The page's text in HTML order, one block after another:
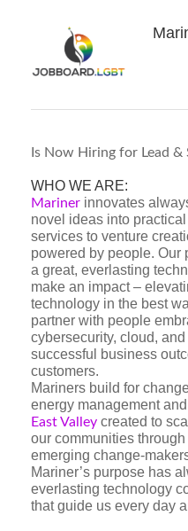
Is Now Hiring for Lead
WHO WE ARE:
Mariner innovates
novel ideas into
services to venture
powered by people. Our
a great, everlasting
make an impact –
technology in the best
partner with people
cybersecurity, cloud,
successful business
customers.
Mariners build for
energy management
East Valley created to
our communities
emerging change-
Mariner’s purpose has
everlasting technology
that guide us every day